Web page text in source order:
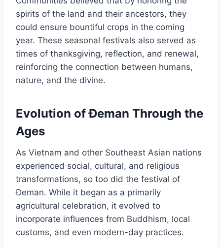
spirits of the land and their ancestors, they
could ensure bountiful crops in the coming
year. These seasonal festivals also served as
times of thanksgiving, reflection, and renewal,
reinforcing the connection between humans,
nature, and the divine.
Evolution of Đeman Through the
Ages
As Vietnam and other Southeast Asian nations
experienced social, cultural, and religious
transformations, so too did the festival of
Đeman. While it began as a primarily
agricultural celebration, it evolved to
incorporate influences from Buddhism, local
customs, and even modern-day practices.